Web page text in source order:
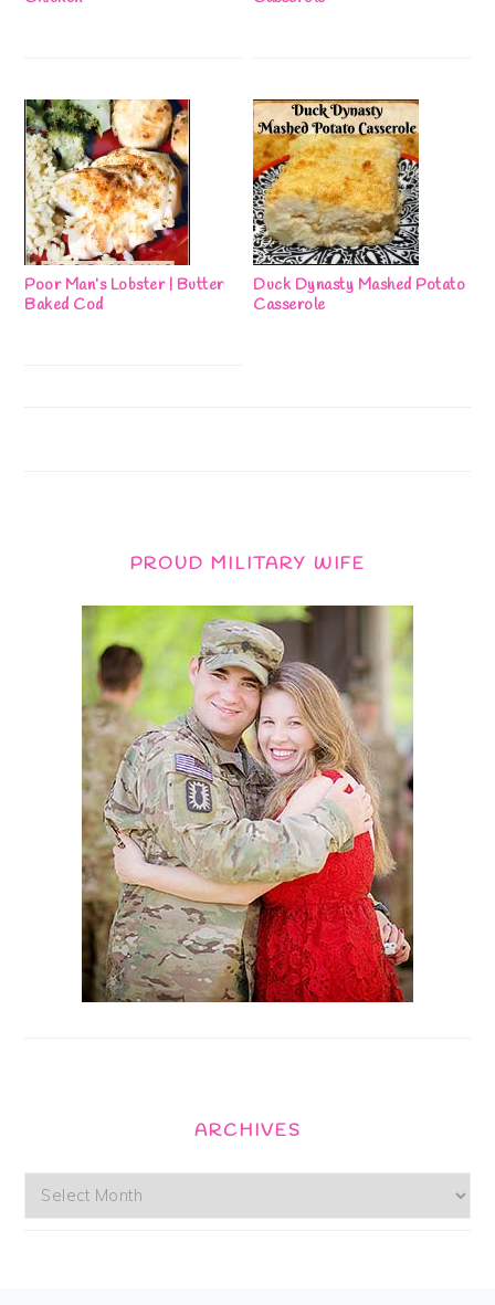
Poor Man’s Lobster | Butter
Baked Cod
Duck Dynasty Mashed Potato
Casserole
PROUD MILITARY WIFE
ARCHIVES
Archives